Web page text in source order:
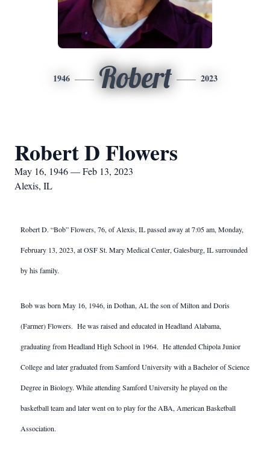
1946 Robert 2023
Robert D Flowers
May 16, 1946 — Feb 13, 2023
Alexis, IL
Robert D. “Bob” Flowers, 76, of Alexis, IL passed away at 7:05 am, Monday,
February 13, 2023, at OSF St. Mary Medical Center, Galesburg, IL surrounded
by his family.
Bob was born May 16, 1946, in Dothan, AL the son of Milton and Doris
(Farmer) Flowers. He was raised and educated in Headland Alabama,
graduating from Headland High School in 1964. He attended Chipola Junior
College and later graduated from Samford University with a Bachelor of Science
Degree in Biology. While attending Samford University he played on the
basketball team and later went on to play for the ABA, American Basketball
Association.